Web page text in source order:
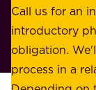
o
r
p
l
e
s
t
a
k
Call us for an
introductory
obligation.
process in a